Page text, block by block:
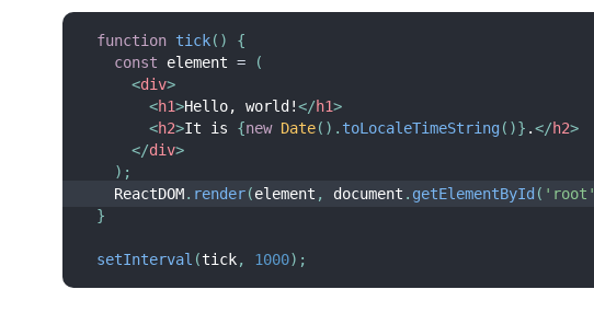
function tick( )
{
const element =
(
<div>
<h1>Hello, world!</h1>
<h2>It is {new Date( ) . toLocaleTimeString( )} .</h2>
</div>
) ;
  ReactDOM
. render(element , document . getElementById ( 'root'
}
setInterval (tick, 1000) ;